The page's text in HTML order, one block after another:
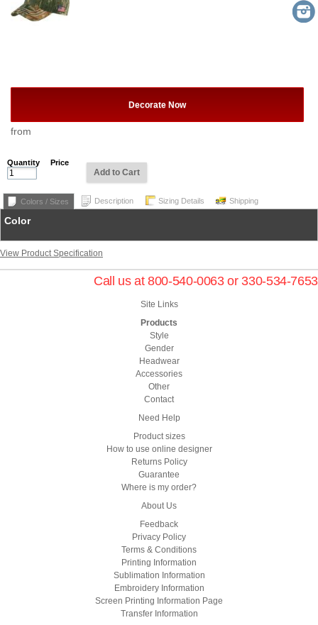
Decorate Now
from
Quantity Price
Add to Cart
Colors / Sizes Description Sizing Details Shipping
Color
View Product Specification
Call us at 800-540-0063 or 330-534-7653
Site Links
Products
Style
Gender
Headwear
Accessories
Other
Contact
Need Help
Product sizes
How to use online designer
Returns Policy
Guarantee
Where is my order?
About Us
Feedback
Privacy Policy
Terms & Conditions
Printing Information
Sublimation Information
Embroidery Information
Screen Printing Information Page
Transfer Information